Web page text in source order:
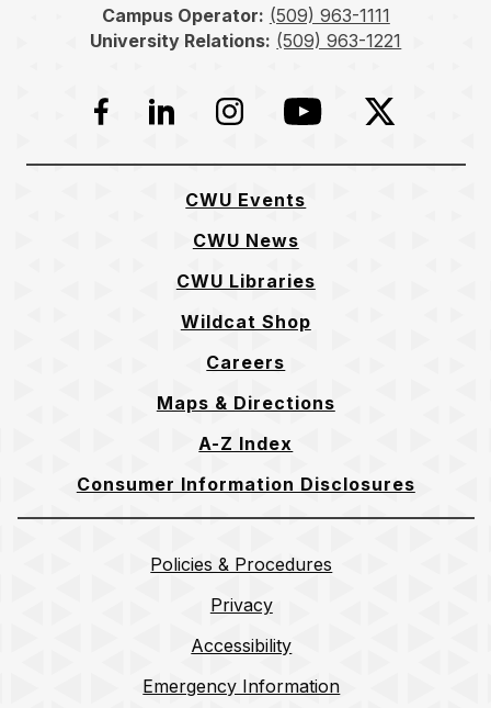
Campus Operator: (509) 963-1111
University Relations: (509) 963-1221
Facebook
LinkedInInstagramYouTubeTwitter
CWU Events
CWU News
CWU Libraries
Wildcat Shop
Careers
Maps & Directions
A-Z Index
Consumer Information Disclosures
Policies & Procedures
Privacy
Accessibility
Emergency Information